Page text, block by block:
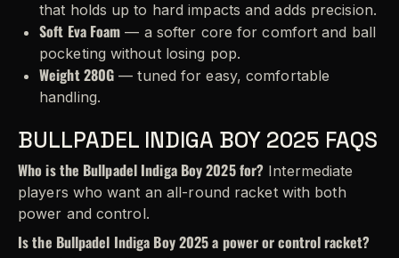
that holds up to hard impacts and adds precision.
Soft Eva Foam — a softer core for comfort and ball
pocketing without losing pop.
Weight 280G — tuned for easy, comfortable
handling.
BULLPADEL INDIGA BOY 2025 FAQS
Who is the Bullpadel Indiga Boy 2025 for? Intermediate
players who want an all-round racket with both
power and control.
Is the Bullpadel Indiga Boy 2025 a power or control racket?